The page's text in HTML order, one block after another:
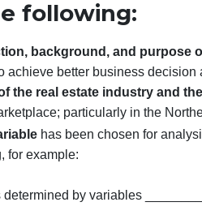
paper conforms to APA style
for a
the
to achieve better